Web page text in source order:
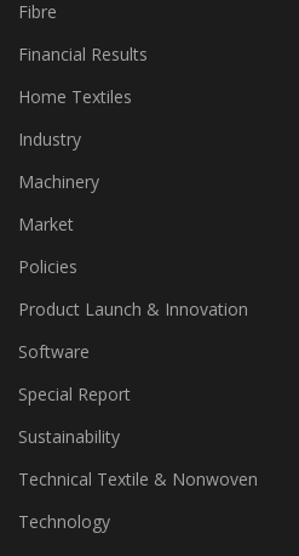
Fabric
Fibre
Financial Results
Home Textiles
Industry
Machinery
Market
Policies
Product Launch & Innovation
Software
Special Report
Sustainability
Technical Textile & Nonwoven